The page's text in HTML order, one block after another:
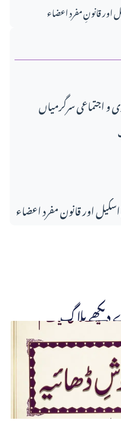
اور قانونِ مفرد اعضاء
اور قانونِ مفرد اعضاء
بلاگ